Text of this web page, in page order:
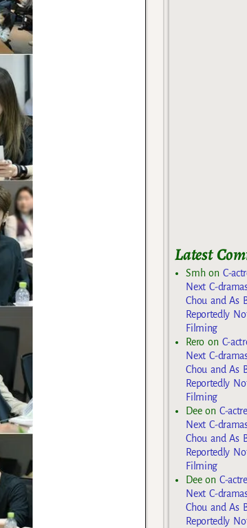
Latest
Smhon C-
Next C-
Chou and As
Reportedly
Filming
Rero on C-
Next C-
Chou and As
Reportedly
Filming
Deeon C-
Next C-
Chou and As
Reportedly
Filming
Deeon C-
Next C-
Chou and As
Reportedly